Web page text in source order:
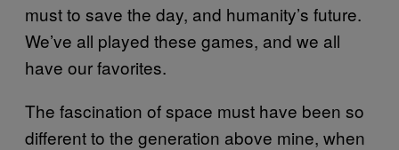
must to save the day, and humanity’s future.
We’ve all played these games, and we all
have our favorites.
The fascination of space must have been so
different to the generation above mine, when